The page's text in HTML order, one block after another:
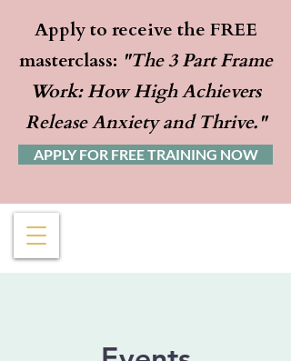
Apply to receive the FREE
masterclass: "The 3 Part Frame
Work: How High Achievers
Release Anxiety and Thrive."
APPLY FOR FREE TRAINING NOW